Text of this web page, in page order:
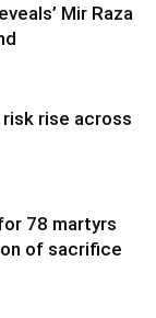
Mir Raza
rise across
78 martyrs
of sacrifice